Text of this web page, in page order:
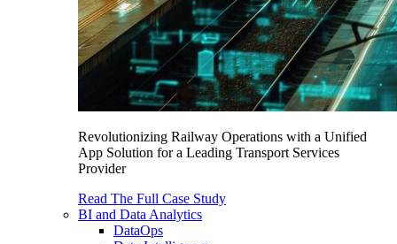
Revolutionizing Railway Operations with a Unified
App Solution for a Leading Transport Services
Provider
Read The Full Case Study
BI and Data Analytics
DataOps